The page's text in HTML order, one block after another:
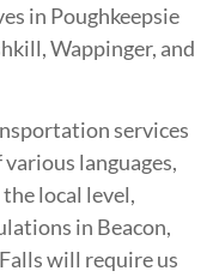
in Poughkeepsie
Wappinger, and
services
languages,
local level,
in Beacon,
will require us